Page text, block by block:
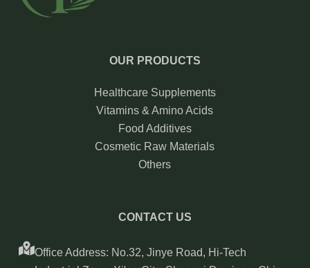
OUR PRODUCTS
Healthcare Supplements
Vitamins & Amino Acids
Food Additives
Cosmetic Raw Materials
Others
CONTACT US
Office Address: No.32, Jinye Road, Hi-Tech